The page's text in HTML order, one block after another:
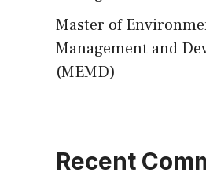
Master of
Management and
(MEMD)
Recent